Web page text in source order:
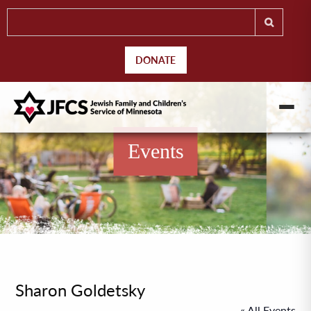
DONATE
Events
Sharon Goldetsky